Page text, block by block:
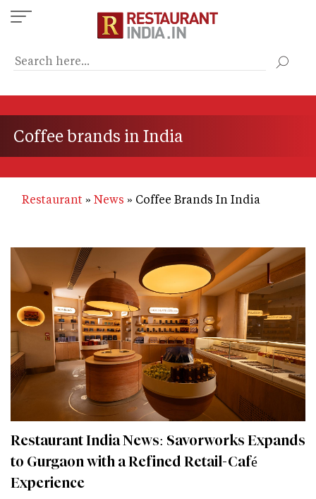
Skip
to
content
Coffee brands in India
Restaurant News Coffee Brands In India
Restaurant India News: Savorworks Expands
to Gurgaon with a Refined Retail-Café
Experience